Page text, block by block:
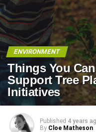
ENVIRONMENT
Things You
Support Tree
Initiatives
Published 4 years
By Cloe Matheson